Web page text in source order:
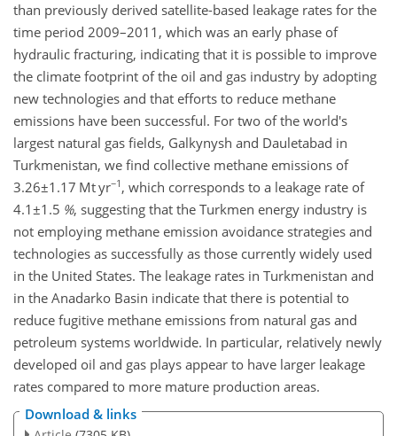
than previously derived satellite-based leakage rates for the
time period 2009–2011, which was an early phase of
hydraulic fracturing, indicating that it is possible to improve
the climate footprint of the oil and gas industry by adopting
new technologies and that efforts to reduce methane
emissions have been successful. For two of the world's
largest natural gas fields, Galkynysh and Dauletabad in
Turkmenistan, we find collective methane emissions of
3.26±1.17 Mt yr−1 , which corresponds to a leakage rate of
4.1±1.5 %, suggesting that the Turkmen energy industry is
not employing methane emission avoidance strategies and
technologies as successfully as those currently widely used
in the United States. The leakage rates in Turkmenistan and
in the Anadarko Basin indicate that there is potential to
reduce fugitive methane emissions from natural gas and
petroleum systems worldwide. In particular, relatively newly
developed oil and gas plays appear to have larger leakage
rates compared to more mature production areas.
Download & links